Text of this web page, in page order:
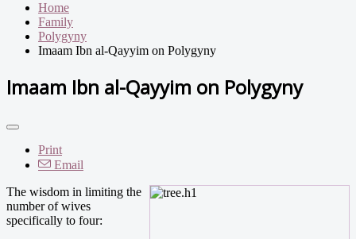
Home
Family
Polygyny
Imaam Ibn al-Qayyim on Polygyny
Imaam Ibn al-Qayyim on Polygyny
Print
Email
The wisdom in limiting the
number of wives
specifically to four: